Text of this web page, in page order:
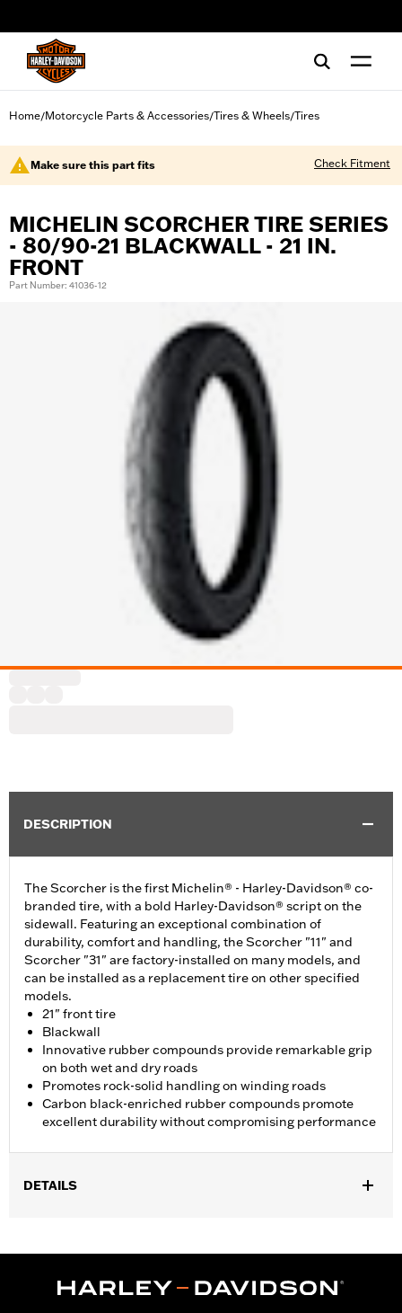
Home/Motorcycle Parts & Accessories/Tires & Wheels/Tires
Make sure this part fits Check Fitment
MICHELIN SCORCHER TIRE SERIES
- 80/90-21 BLACKWALL - 21 IN.
FRONT
Part Number: 41036-12
DESCRIPTION
The Scorcher is the first Michelin® - Harley-Davidson® co-
branded tire, with a bold Harley-Davidson® script on the
sidewall. Featuring an exceptional combination of
durability, comfort and handling, the Scorcher "11" and
Scorcher "31" are factory-installed on many models, and
can be installed as a replacement tire on other specified
models.
21" front tire
Blackwall
Innovative rubber compounds provide remarkable grip
on both wet and dry roads
Promotes rock-solid handling on winding roads
Carbon black-enriched rubber compounds promote
excellent durability without compromising performance
DETAILS
Sold In Units:Each